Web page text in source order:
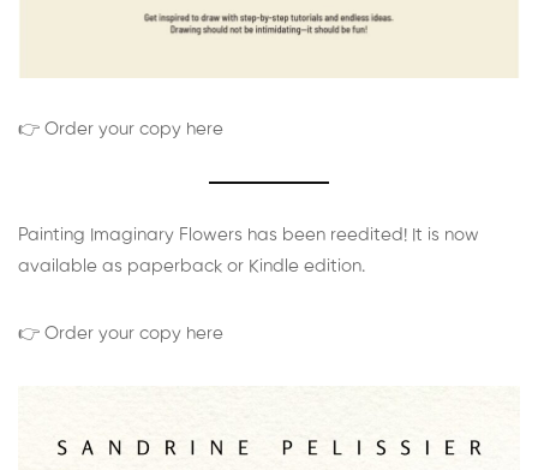
👉 Order your copy here
Painting Imaginary Flowers has been reedited! It is now
available as paperback or Kindle edition.
👉 Order your copy here